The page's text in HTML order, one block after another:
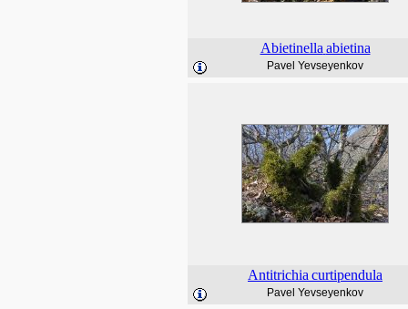
Abietinella abietina
Pavel Yevseyenkov
Antitrichia curtipendula
Pavel Yevseyenkov